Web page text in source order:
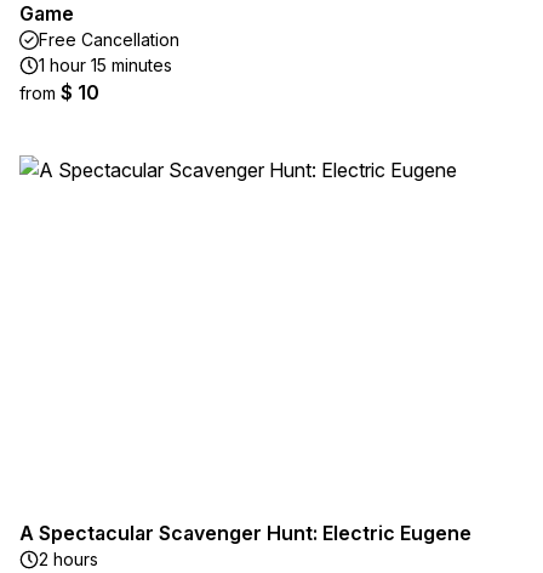
Game
Free Cancellation
1 hour 15 minutes
from $ 10
A Spectacular Scavenger Hunt: Electric Eugene
2 hours